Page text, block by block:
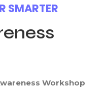
SMARTER
Workshop